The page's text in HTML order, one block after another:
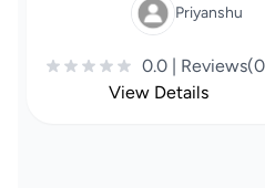
Priyanshu
0.0 |
View Details